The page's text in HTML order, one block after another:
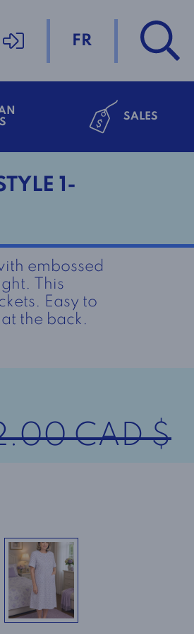
FR
SALES
1-
embossed
This
Easy to
the back.
CAD $